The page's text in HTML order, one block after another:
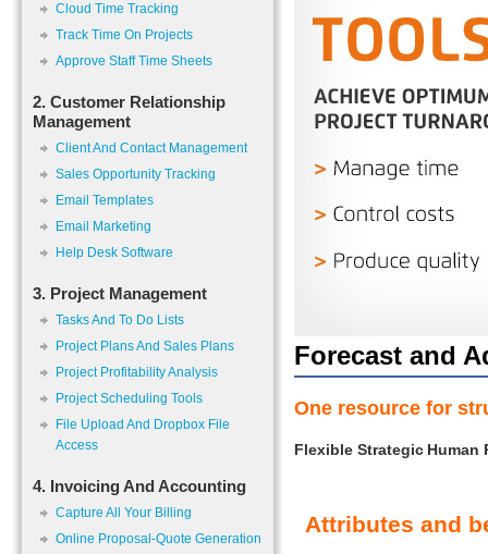
Cloud Time Tracking
Track Time On Projects
Approve Staff Time Sheets
2. Customer Relationship
Management
Client And Contact Management
Sales Opportunity Tracking
Email Templates
Email Marketing
Help Desk Software
3. Project Management
Tasks And To Do Lists
Project Plans And Sales Plans
Project Profitability Analysis
Project Scheduling Tools
File Upload And Dropbox File
Access
4. Invoicing And Accounting
Capture All Your Billing
Online Proposal-Quote Generation
Forecast and
One resource for
Flexible Strategic Human
Attributes and